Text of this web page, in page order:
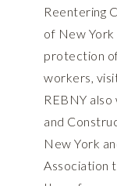
Reentering
of New
protection
workers,
REBNY
and
New York
Association